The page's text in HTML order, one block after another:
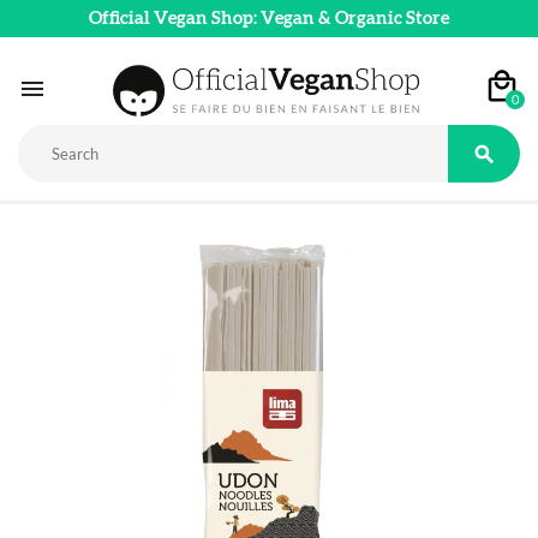
Official Vegan Shop: Vegan & Organic Store
 0
